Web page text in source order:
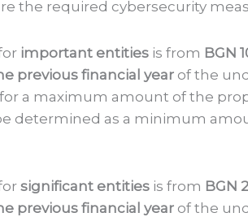
the required cybersecurity
important entities is from BGN
previous financial year of the
a maximum amount of the
determined as a minimum
significant entities is from BGN
previous financial year of the